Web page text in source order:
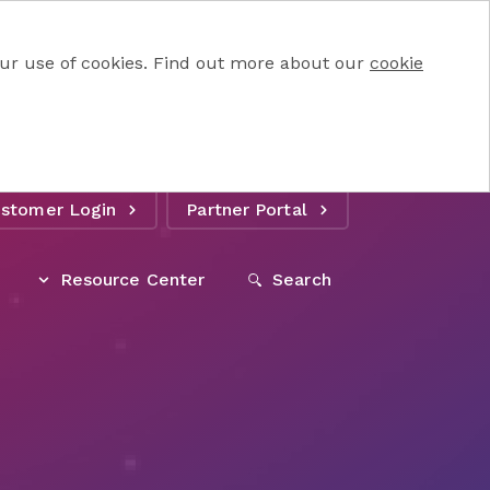
use of cookies. Find out more about our cookie
Login Partner Portal
Resource Center Search